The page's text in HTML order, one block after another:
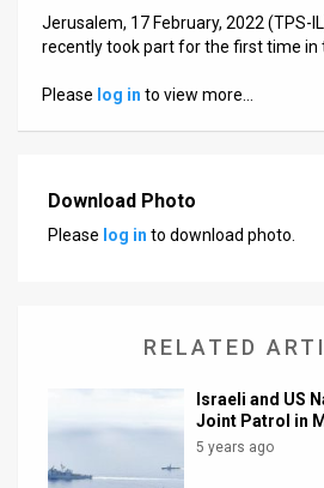
Jerusalem, 17 February, 2022 (TPS-
recently took part for the first time in
Please log in to view more…
Download Photo
Please log in to download photo.
RELATED
Israeli and US
Joint Patrol in
5 years ago